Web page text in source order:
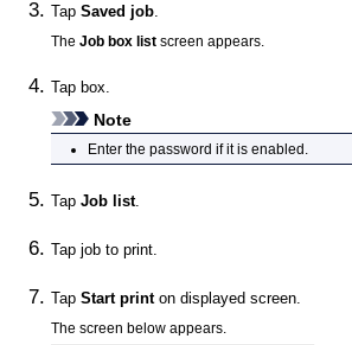
TapSaved job
TheJob box list screen appears.
Tap box.
Note
Enter the password if it is enabled.
TapJob list.
Tap job to print.
TapStart printon displayed screen.
The screen below appears.